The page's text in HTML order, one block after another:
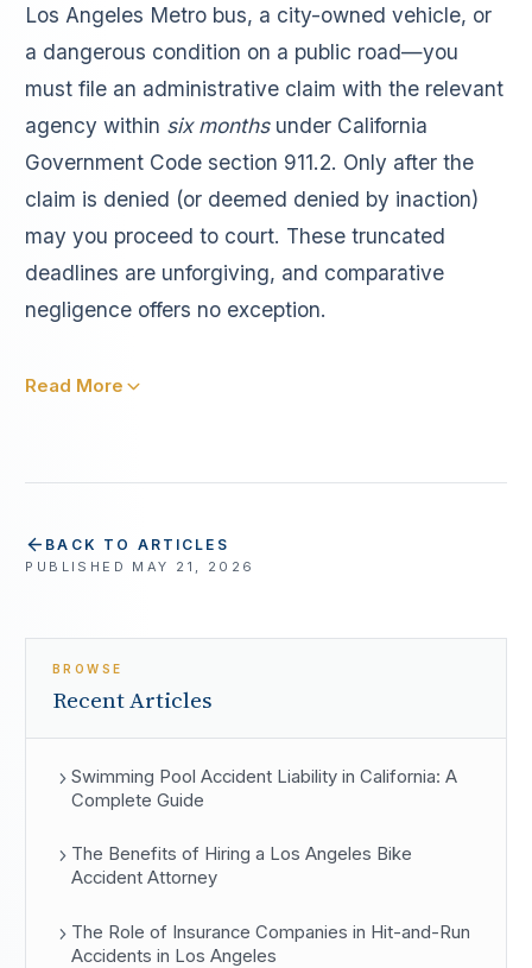
Los Angeles Metro bus, a city-owned vehicle, or
a dangerous condition on a public road—you
must file an administrative claim with the relevant
agency within six monthsunder California
Government Code section 911.2. Only after the
claim is denied (or deemed denied by inaction)
may you proceed to court. These truncated
deadlines are unforgiving, and comparative
negligence offers no exception.
Read More
BACK TO ARTICLES
PUBLISHED MAY 21, 2026
BROWSE
Recent Articles
Swimming Pool Accident Liability in California: A
Complete Guide
The Benefits of Hiring a Los Angeles Bike
Accident Attorney
The Role of Insurance Companies in Hit-and-Run
Accidents in Los Angeles